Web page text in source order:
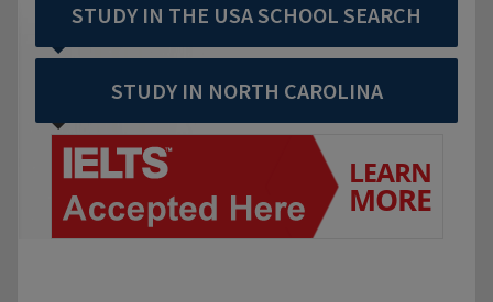
STUDY IN THE USA SCHOOL SEARCH
STUDY IN NORTH CAROLINA